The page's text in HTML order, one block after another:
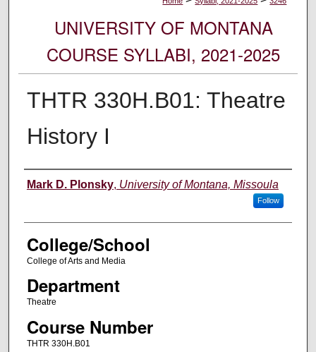
UNIVERSITY OF MONTANA
COURSE SYLLABI, 2021-2025
THTR 330H.B01: Theatre
History I
Instructor
Mark D. Plonsky, University of Montana, Missoula
Follow
College/School
College of Arts and Media
Department
Theatre
Course Number
THTR 330H.B01